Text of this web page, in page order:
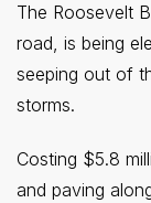
The Roosevelt
road, is being
seeping out of
storms.
Costing $5.8
and paving